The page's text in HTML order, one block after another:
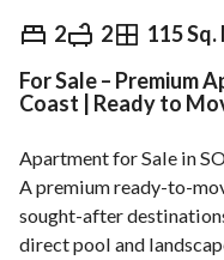
2 2 115 Sq.
EGP 11,800,000
Overview
For Sale – Premium
Coast | Ready to
Apartment for Sale in
A premium ready-to-
sought-after
direct pool and